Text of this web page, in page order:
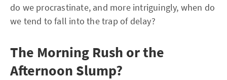
do we procrastinate, and more intriguingly, when do
we tend to fall into the trap of delay?
The Morning Rush or the
Afternoon Slump?